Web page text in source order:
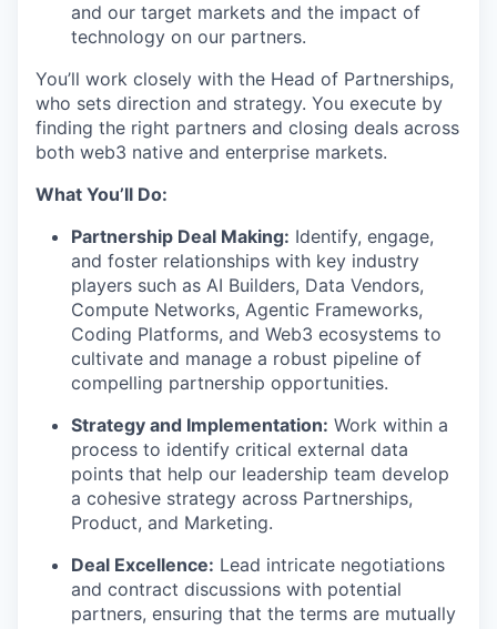
and our target markets and the impact of
technology on our partners.
You’ll work closely with the Head of Partnerships,
who sets direction and strategy. You execute by
finding the right partners and closing deals across
both web3 native and enterprise markets.
What You’ll Do:
Partnership Deal Making: Identify, engage,
and foster relationships with key industry
players such as AI Builders, Data Vendors,
Compute Networks, Agentic Frameworks,
Coding Platforms, and Web3 ecosystems to
cultivate and manage a robust pipeline of
compelling partnership opportunities.
Strategy and Implementation: Work within a
process to identify critical external data
points that help our leadership team develop
a cohesive strategy across Partnerships,
Product, and Marketing.
Deal Excellence: Lead intricate negotiations
and contract discussions with potential
partners, ensuring that the terms are mutually